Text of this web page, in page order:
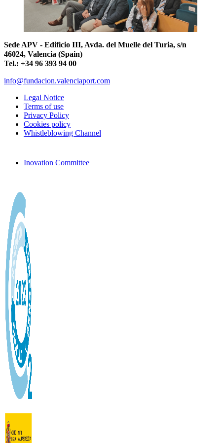
Sede APV - Edificio III, Avda. del Muelle del Turia, s/n
46024, Valencia (Spain)
Tel.: +34 96 393 94 00
info@fundacion.valenciaport.com
Legal Notice
Terms of use
Privacy Policy
Cookies policy
Whistleblowing Channel
Inovation Committee